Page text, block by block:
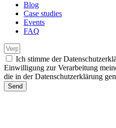
Blog
Case studies
Events
FAQ
Ich stimme der
Einwilligung zur Verarbeitung
die in der Datenschutzerklärung
Send